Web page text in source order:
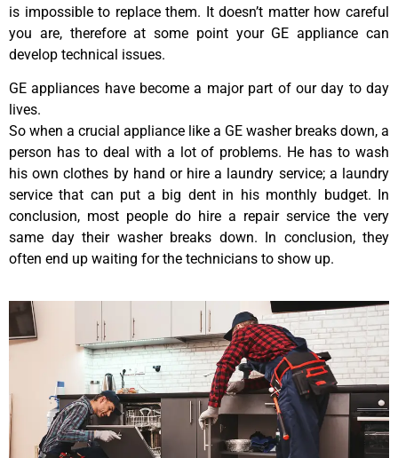
is impossible to replace them. It doesn’t matter how careful
you are, therefore at some point your GE appliance can
develop technical issues.
GE appliances have become a major part of our day to day
lives.
So when a crucial appliance like a GE washer breaks down, a
person has to deal with a lot of problems. He has to wash
his own clothes by hand or hire a laundry service; a laundry
service that can put a big dent in his monthly budget. In
conclusion, most people do hire a repair service the very
same day their washer breaks down. In conclusion, they
often end up waiting for the technicians to show up.